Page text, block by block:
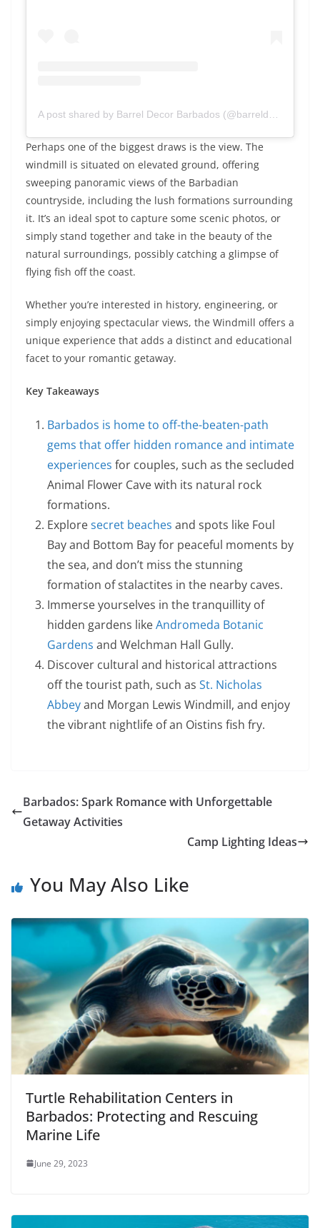
A post shared by Barrel Decor Barbados (@barreldecorbarbados)
Perhaps one of the biggest draws is the view. The
windmill is situated on elevated ground, offering
sweeping panoramic views of the Barbadian
countryside, including the lush formations surrounding
it. It’s an ideal spot to capture some scenic photos, or
simply stand together and take in the beauty of the
natural surroundings, possibly catching a glimpse of
flying fish off the coast.
Whether you’re interested in history, engineering, or
simply enjoying spectacular views, the Windmill offers a
unique experience that adds a distinct and educational
facet to your romantic getaway.
Key Takeaways
Barbados is home to off-the-beaten-path
gems that offer hidden romance and intimate
experiences for couples, such as the secluded
Animal Flower Cave with its natural rock
formations.
Exploresecret beaches and spots like Foul
Bay and Bottom Bay for peaceful moments by
the sea, and don’t miss the stunning
formation of stalactites in the nearby caves.
Immerse yourselves in the tranquillity of
hidden gardens likeAndromeda Botanic
Gardens and Welchman Hall Gully.
Discover cultural and historical attractions
off the tourist path, such as St. Nicholas
Abbeyand Morgan Lewis Windmill, and enjoy
the vibrant nightlife of an Oistins fish fry.
Barbados: Spark Romance with Unforgettable
Getaway Activities
Camp Lighting Ideas
You May Also Like
Turtle Rehabilitation Centers in
Barbados: Protecting and Rescuing
Marine Life
June 29, 2023